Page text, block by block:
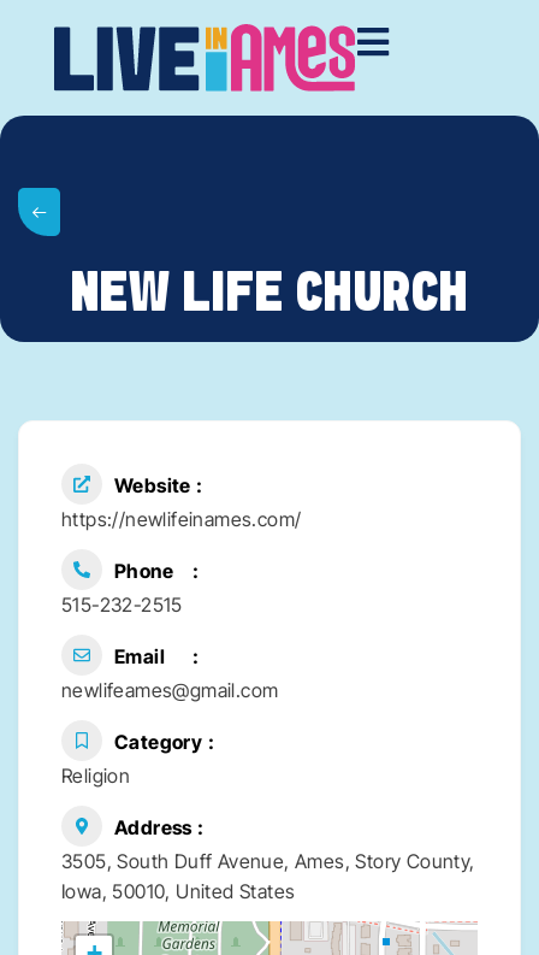
NEW LIFE CHURCH
Website
https://newlifeinames.com/
Phone
515-232-2515
Email
newlifeames@gmail.com
Category
Religion
Address
3505, South Duff Avenue, Ames, Story County,
Iowa, 50010, United States